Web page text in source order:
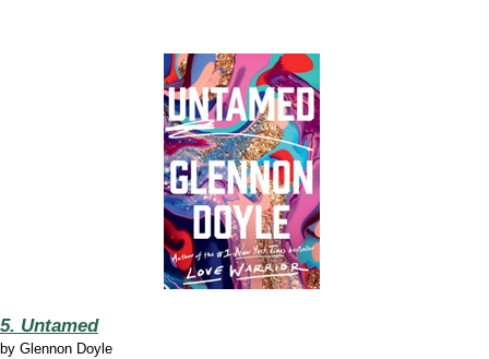
5. Untamed
by Glennon Doyle